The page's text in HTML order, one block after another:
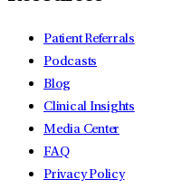
Patient Referrals
Podcasts
Blog
Clinical Insights
Media Center
FAQ
Privacy Policy